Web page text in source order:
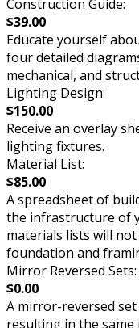
Construction Guide:
$39.00
Educate yourself
four detailed
mechanical, and
Lighting Design:
$150.00
Receive an overlay
lighting fixtures.
Material List:
$85.00
A spreadsheet of
the infrastructure of
materials lists will
foundation and
Mirror Reversed Sets:
$0.00
A mirror-reversed
resulting in the same